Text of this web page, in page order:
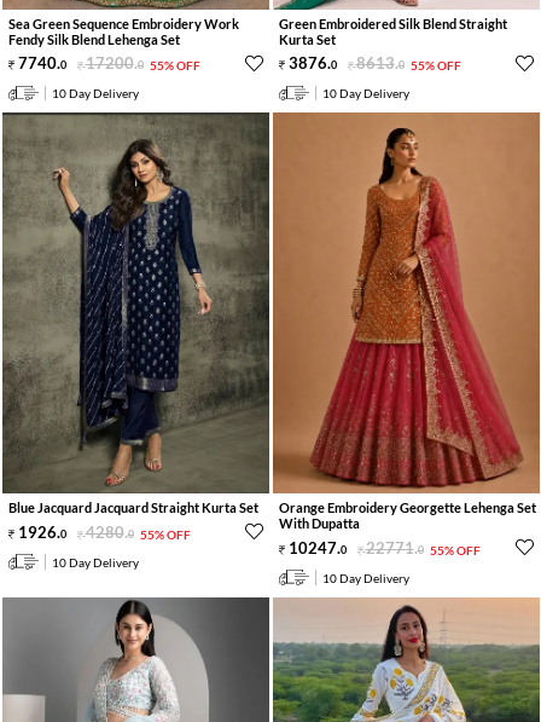
Sea Green Sequence Embroidery Work
Fendy Silk Blend Lehenga Set
7740.0 17200.0 55% OFF
10 Day Delivery
Green Embroidered Silk Blend Straight
Kurta Set
3876.0 8613.0 55% OFF
10 Day Delivery
Blue Jacquard Jacquard Straight Kurta Set
1926.0 4280.0 55% OFF
10 Day Delivery
Orange Embroidery Georgette Lehenga Set
With Dupatta
10247.0 22771.0 55% OFF
10 Day Delivery